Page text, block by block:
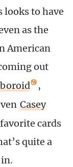
to have
as the
American
out
,
Casey
cards
quite a